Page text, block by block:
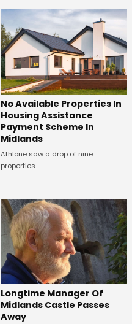
No Available Properties In
Housing Assistance
Payment Scheme In
Midlands
Athlone saw a drop of nine
properties.
Longtime Manager Of
Midlands Castle Passes
Away